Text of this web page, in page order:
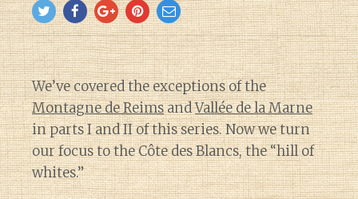
We’ve covered the exceptions of the
Montagne de ReimsandVallée de la Marne
in parts I and II of this series. Now we turn
our focus to the Côte des Blancs, the “hill of
whites.”